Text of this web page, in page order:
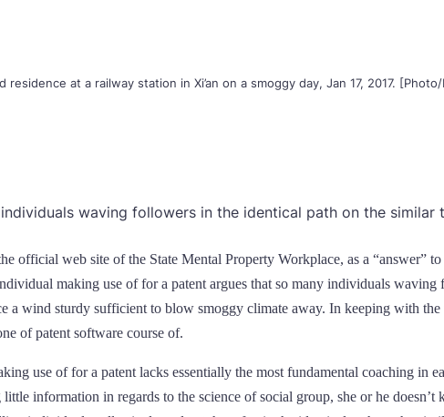
residence at a railway station in Xi’an on a smoggy day, Jan 17, 2017. [Photo/
waving followers in the identical path on the similar
official web site of the State Mental Property Workplace, as a “answer”
making use of for a patent argues that so many individuals waving
a wind sturdy sufficient to blow smoggy climate away. In keeping with the
of patent software course of.
use of for a patent lacks essentially the most fundamental coaching in
information in regards to the science of social group, she or he doesn’t